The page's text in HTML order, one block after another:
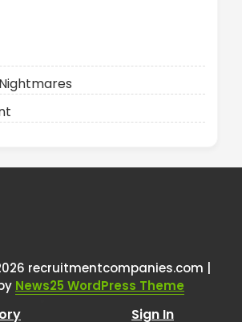
recruitmentcompanies.com |
News25 WordPress Theme
Sign In